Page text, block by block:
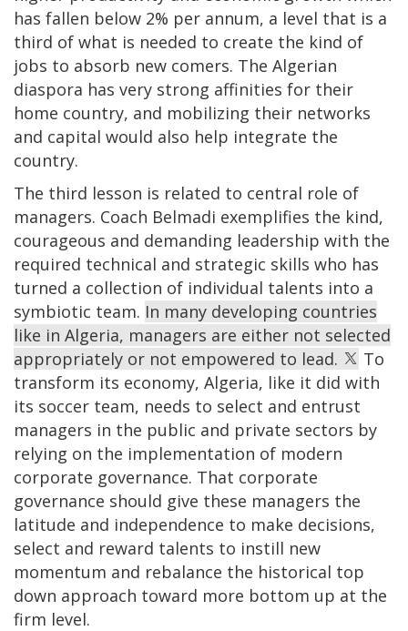
has fallen below 2% per annum, a level that is a
third of what is needed to create the kind of
jobs to absorb new comers. The Algerian
diaspora has very strong affinities for their
home country, and mobilizing their networks
and capital would also help integrate the
country.
The third lesson is related to central role of
managers. Coach Belmadi exemplifies the kind,
courageous and demanding leadership with the
required technical and strategic skills who has
turned a collection of individual talents into a
symbiotic team. In many developing countries
like in Algeria, managers are either not selected
appropriately or not empowered to lead.
To
transform its economy, Algeria, like it did with
its soccer team, needs to select and entrust
managers in the public and private sectors by
relying on the implementation of modern
corporate governance. That corporate
governance should give these managers the
latitude and independence to make decisions,
select and reward talents to instill new
momentum and rebalance the historical top
down approach toward more bottom up at the
firm level.